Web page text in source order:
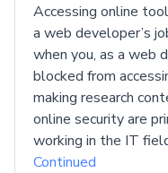
Accessing online
a web developer’s
when you, as a web
blocked from
making research
online security are
working in the IT
Continued